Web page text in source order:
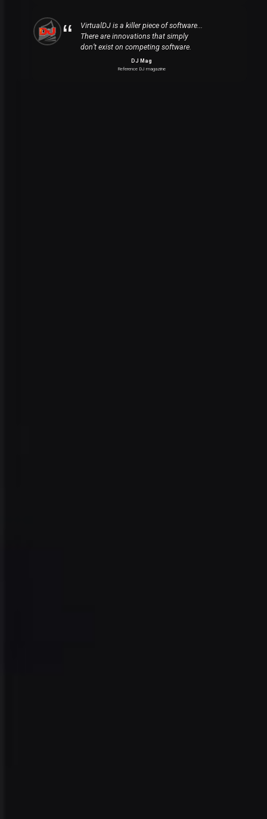
VirtualDJ is a killer piece of software...
There are innovations that simply
don’t exist on competing software.
DJ Mag
Reference DJ magazine